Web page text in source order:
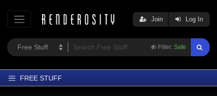
Filter: Safe
Join Log In
FREE STUFF